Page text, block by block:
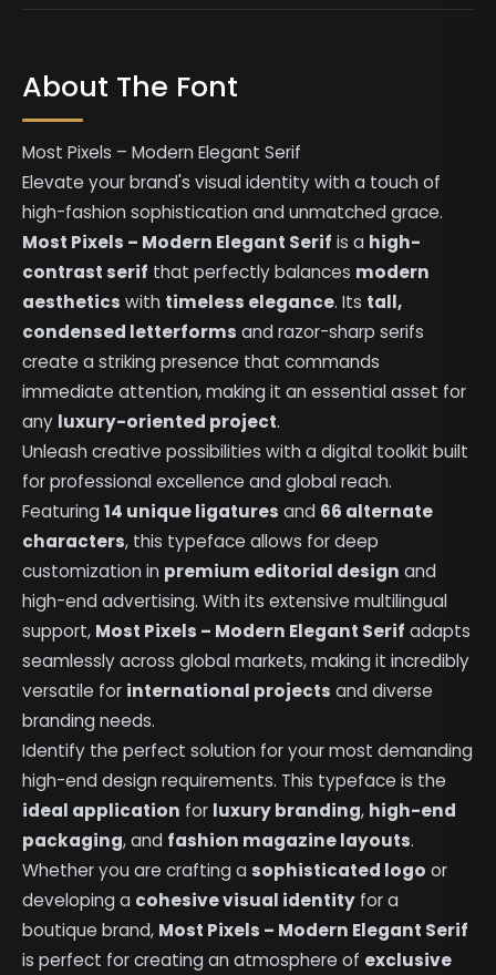
About The Font
Most Pixels – Modern Elegant Serif
Elevate your brand's visual identity with a touch of
high-fashion sophistication and unmatched grace.
Most Pixels – Modern Elegant Serif is a high-
contrast serif that perfectly balances modern
aesthetics with timeless elegance. Its tall,
condensed letterforms and razor-sharp serifs
create a striking presence that commands
immediate attention, making it an essential asset for
any luxury-oriented project.
Unleash creative possibilities with a digital toolkit built
for professional excellence and global reach.
Featuring14 unique ligatures and 66 alternate
characters, this typeface allows for deep
customization in premium editorial design and
high-end advertising. With its extensive multilingual
support, Most Pixels – Modern Elegant Serif adapts
seamlessly across global markets, making it incredibly
versatile for international projects and diverse
branding needs.
Identify the perfect solution for your most demanding
high-end design requirements. This typeface is the
ideal application for luxury branding, high-end
packaging, and fashion magazine layouts.
Whether you are crafting asophisticated logo or
developing a cohesive visual identity for a
boutique brand, Most Pixels – Modern Elegant Serif
is perfect for creating an atmosphere of exclusive